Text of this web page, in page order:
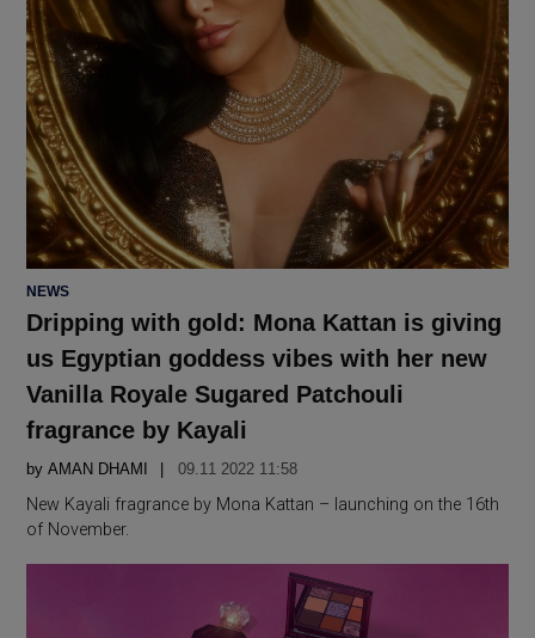
POSTED
NEWS
Dripping with gold: Mona Kattan is giving
us Egyptian goddess vibes with her new
Vanilla Royale Sugared Patchouli
fragrance by Kayali
by AMAN DHAMI 09.11 2022 11:58
New Kayali fragrance by Mona Kattan – launching on the 16th
of November.